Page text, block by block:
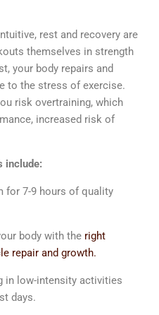
rest and recovery are
themselves in strength
your body repairs and
to the stress of exercise.
risk overtraining, which
increased risk of
include:
for 7-9 hours of quality
body with the right
repair and growth.
in low-intensity activities
days.